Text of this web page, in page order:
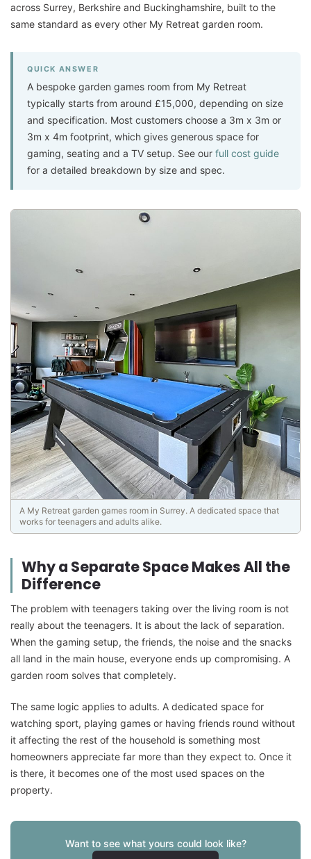
across Surrey, Berkshire and Buckinghamshire, built to the
same standard as every other My Retreat garden room.
QUICK ANSWER
A bespoke garden games room from My Retreat
typically starts from around £15,000, depending on size
and specification. Most customers choose a 3m x 3m or
3m x 4m footprint, which gives generous space for
gaming, seating and a TV setup. See our full cost guide
for a detailed breakdown by size and spec.
A My Retreat garden games room in Surrey. A dedicated space that
works for teenagers and adults alike.
Why a Separate Space Makes All the
Difference
The problem with teenagers taking over the living room is not
really about the teenagers. It is about the lack of separation.
When the gaming setup, the friends, the noise and the snacks
all land in the main house, everyone ends up compromising. A
garden room solves that completely.
The same logic applies to adults. A dedicated space for
watching sport, playing games or having friends round without
it affecting the rest of the household is something most
homeowners appreciate far more than they expect to. Once it
is there, it becomes one of the most used spaces on the
property.
Want to see what yours could look like?